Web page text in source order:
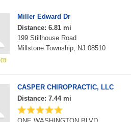
Miller Edward Dr
Distance: 6.81 mi
199 Stillhouse Road
Millstone Township, NJ 08510
CASPER CHIROPRACTIC, LLC
Distance: 7.44 mi